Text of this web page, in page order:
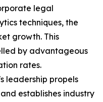
legal
techniques, the
growth. This
by advantageous
rates.
leadership propels
establishes industry